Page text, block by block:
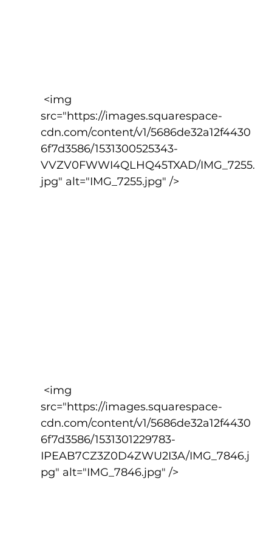
src="https://images.squarespace-
cdn.com/content/v1/5686de32a12f4430
6f7d3586/1531300525343-
VVZV0FWWI4QLHQ45TXAD/IMG_7255.
jpg" alt="IMG_7255.jpg" />
src="https://images.squarespace-
cdn.com/content/v1/5686de32a12f4430
6f7d3586/1531301229783-
IPEAB7CZ3Z0D4ZWU2I3A/IMG_7846.j
pg" alt="IMG_7846.jpg" />